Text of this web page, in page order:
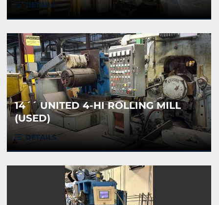
DETAILS
14´´ UNITED 4-HI ROLLING MILL
(USED)
DETAILS